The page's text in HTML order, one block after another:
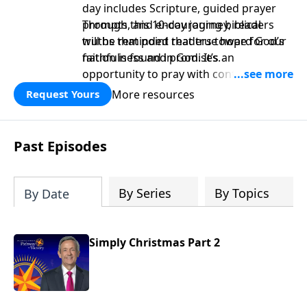
day includes Scripture, guided prayer
prompts, and encouraging biblical
truths that point readers toward God’s
faithfulness and promises.
Through this 10-day journey, readers
will be reminded that true hope for our
nation is found in God. It’s an
opportunity to pray with confidence,
strengthen personal faith, and seek
God’s blessing, wisdom, and direction
for the days ahead.
Request Yours More resources
Past Episodes
By Date By Series By Topics
Simply Christmas Part 2